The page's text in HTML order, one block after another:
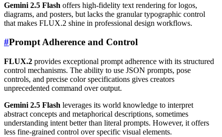
Gemini 2.5 Flash offers high-fidelity text rendering for logos,
diagrams, and posters, but lacks the granular typographic control
that makes FLUX.2 shine in professional design workflows.
#Prompt Adherence and Control
FLUX.2 provides exceptional prompt adherence with its structured
control mechanisms. The ability to use JSON prompts, pose
controls, and precise color specifications gives creators
unprecedented command over output.
Gemini 2.5 Flash leverages its world knowledge to interpret
abstract concepts and metaphorical descriptions, sometimes
understanding intent better than literal prompts. However, it offers
less fine-grained control over specific visual elements.